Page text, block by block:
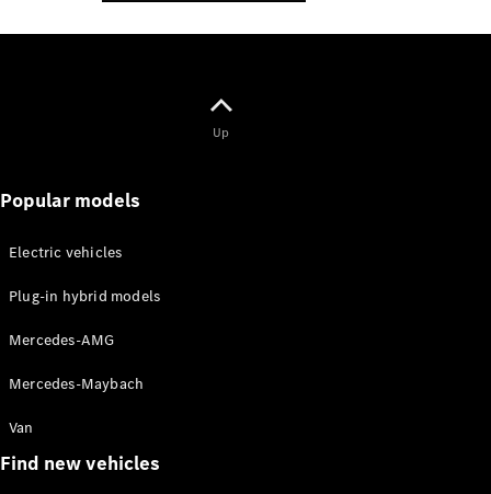
Saloon
Test drive
Benz Online
SUVs
Up
Popular models
Electric vehicles
Plug-in hybrid models
Mercedes-AMG
Mercedes-Maybach
Van
Find new vehicles